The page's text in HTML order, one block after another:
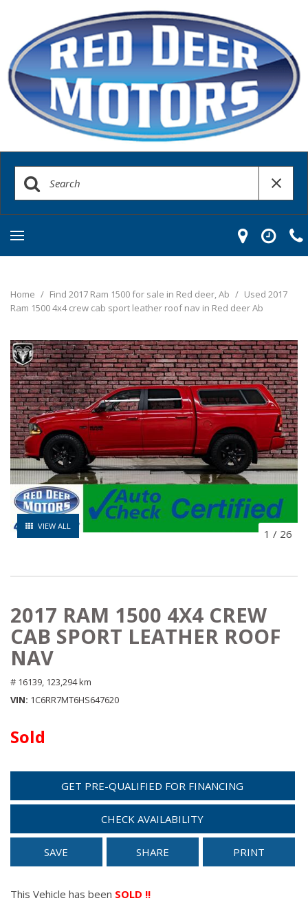
Home / Find 2017 Ram 1500 for sale in Red deer, Ab / Used 2017
Ram 1500 4x4 crew cab sport leather roof nav in Red deer Ab
VIEW ALL
1 / 26
2017 RAM 1500 4X4 CREW
CAB SPORT LEATHER ROOF
NAV
# 16139, 123,294 km
VIN 1C6RR7MT6HS647620
Sold
GET PRE-QUALIFIED FOR FINANCING
CHECK AVAILABILITY
SAVE SHARE PRINT
This Vehicle has been SOLD !!